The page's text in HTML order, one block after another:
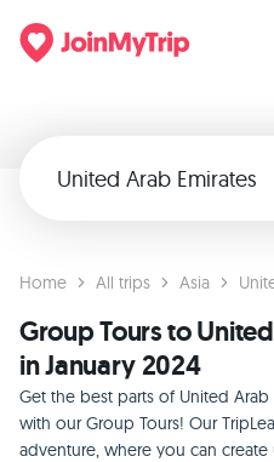
Home All trips Asia
Group Tours to
in January 2024
Get the best parts of United Arab
with our Group Tours! Our
adventure, where you can